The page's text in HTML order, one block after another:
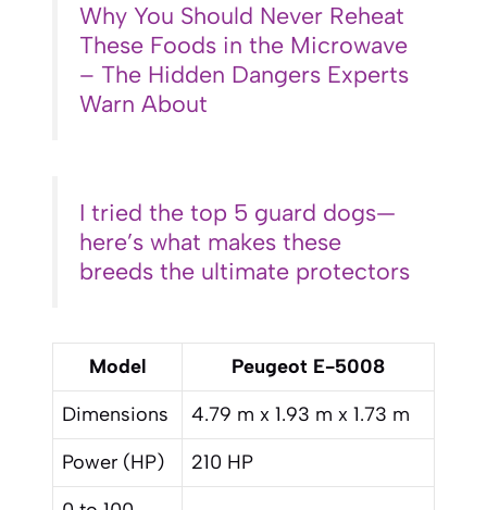
Why You Should Never Reheat
These Foods in the Microwave
– The Hidden Dangers Experts
Warn About
I tried the top 5 guard dogs—
here’s what makes these
breeds the ultimate protectors
Model
Peugeot E-5008
Dimensions
4.79 m x 1.93 m x 1.73 m
Power (HP)
210 HP